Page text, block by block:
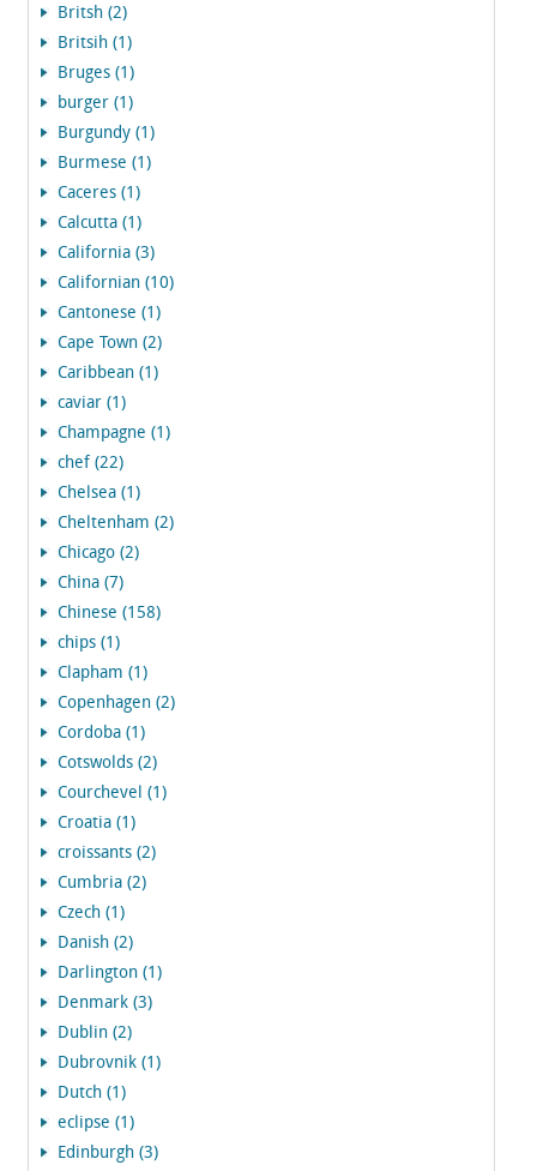
Britsh (2)
Britsih (1)
Bruges (1)
burger (1)
Burgundy (1)
Burmese (1)
Caceres (1)
Calcutta (1)
California (3)
Californian (10)
Cantonese (1)
Cape Town (2)
Caribbean (1)
caviar (1)
Champagne (1)
chef (22)
Chelsea (1)
Cheltenham (2)
Chicago (2)
China (7)
Chinese (158)
chips (1)
Clapham (1)
Copenhagen (2)
Cordoba (1)
Cotswolds (2)
Courchevel (1)
Croatia (1)
croissants (2)
Cumbria (2)
Czech (1)
Danish (2)
Darlington (1)
Denmark (3)
Dublin (2)
Dubrovnik (1)
Dutch (1)
eclipse (1)
Edinburgh (3)